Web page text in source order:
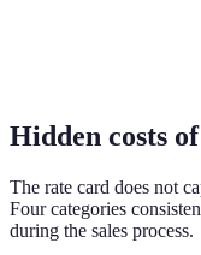
Hidden costs
The rate card does not
Four categories
during the sales process.